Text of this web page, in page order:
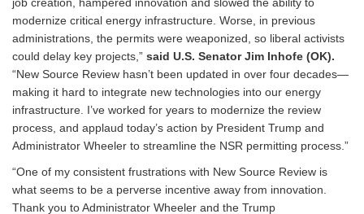
modernize critical energy infrastructure. Worse, in previous
administrations, the permits were weaponized, so liberal activists
could delay key projects,” said U.S. Senator Jim Inhofe (OK).
“New Source Review hasn’t been updated in over four decades—
making it hard to integrate new technologies into our energy
infrastructure. I’ve worked for years to modernize the review
process, and applaud today’s action by President Trump and
Administrator Wheeler to streamline the NSR permitting process.”
“One of my consistent frustrations with New Source Review is
what seems to be a perverse incentive away from innovation.
Thank you to Administrator Wheeler and the Trump